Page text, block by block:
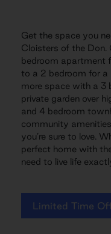
Get the space you
Cloisters of the Don.
bedroom apartment
to a 2 bedroom for a
more space with a 3
private garden over
and 4 bedroom
community
you’re sure to love.
perfect home with
need to live life
Limited Time